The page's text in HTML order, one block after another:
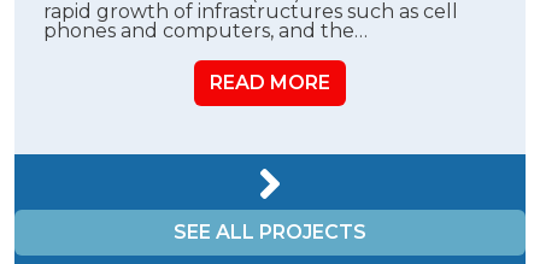
rapid growth of infrastructures such as cell
phones and computers, and the…
READ MORE
SEE ALL PROJECTS